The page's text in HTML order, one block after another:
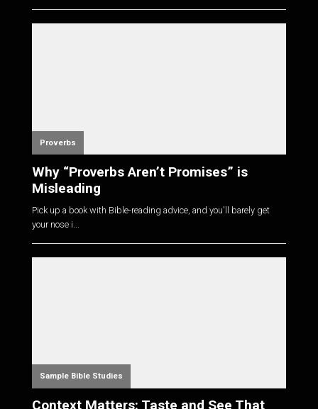
Proverbs
Why “Proverbs Aren’t Promises” is
Misleading
Pick up a book with Bible-reading advice, and you'll barely get
your nose i...
Sample Bible Studies
Context Matters: Taste and See That